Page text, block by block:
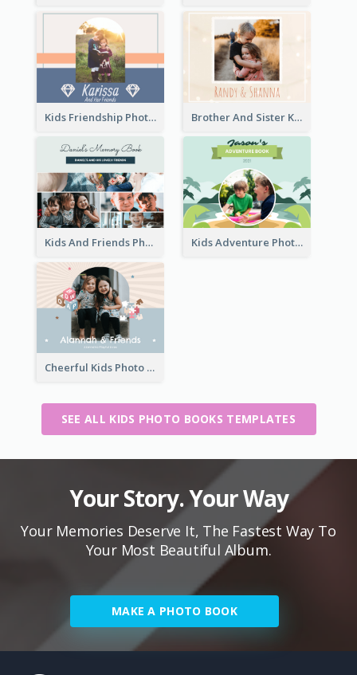
Kids Friendship Photo Book Brother And Sister Kids Photo Book
Kids And Friends Photo Book Kids Adventure Photo Book
Cheerful Kids Photo Book
SEE ALL KIDS PHOTO BOOKS TEMPLATES
Your Story. Your Way
Your Memories Deserve It, The Fastest Way To
Your Most Beautiful Album.
MAKE A PHOTO BOOK